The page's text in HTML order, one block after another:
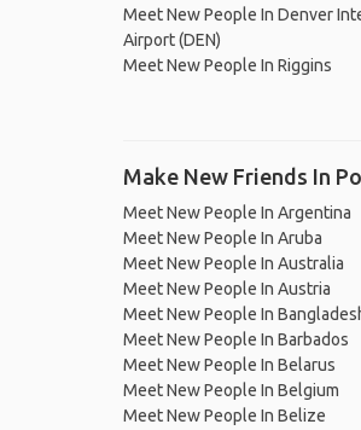
Meet New People In Denver
Airport (DEN)
Meet New People In Riggins
Make New Friends In
Meet New People In Argentina
Meet New People In Aruba
Meet New People In Australia
Meet New People In Austria
Meet New People In
Meet New People In Barbados
Meet New People In Belarus
Meet New People In Belgium
Meet New People In Belize